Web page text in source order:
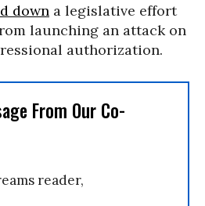
down a legislative effort
launching an attack on
authorization.
From Our Co-
reader,